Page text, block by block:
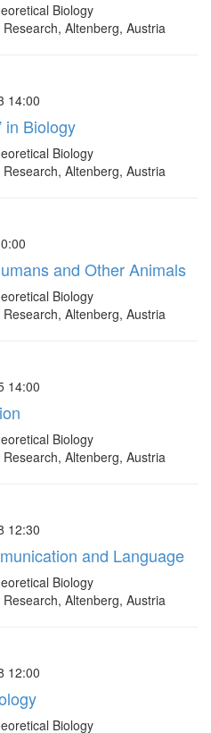
Biology
Altenberg, Austria
14:00
in Biology
Biology
Altenberg, Austria
and Other Animals
Biology
Altenberg, Austria
14:00
Biology
Altenberg, Austria
12:30
and Language
Biology
Altenberg, Austria
12:00
Biology